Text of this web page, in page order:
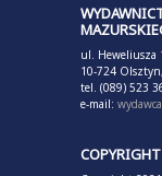
ul. Heweliusza
10-724 Olsztyn,
tel. (089) 523
e-mail:
COPYRIGHT